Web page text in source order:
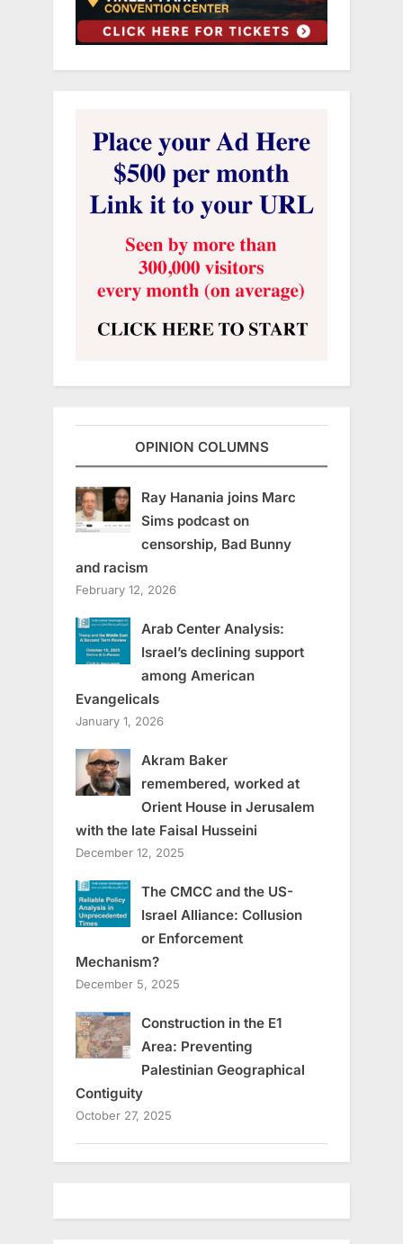
OPINION COLUMNS
Ray Hanania joins Marc
Sims podcast on
censorship, Bad Bunny
and racism
February 12, 2026
Arab Center Analysis:
Israel’s declining support
among American
Evangelicals
January 1, 2026
Akram Baker
remembered, worked at
Orient House in Jerusalem
with the late Faisal Husseini
December 12, 2025
The CMCC and the US-
Israel Alliance: Collusion
or Enforcement
Mechanism?
December 5, 2025
Construction in the E1
Area: Preventing
Palestinian Geographical
Contiguity
October 27, 2025